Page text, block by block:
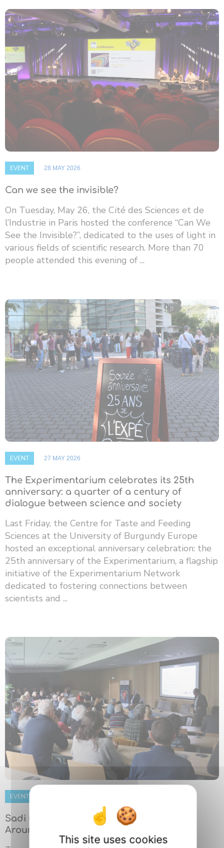
EVENT 28 MAY 2026
Can we see the invisible?
On Tuesday, May 26, the Cité des Sciences et de
l’Industrie in Paris hosted the conference “Can We
See the Invisible?”, dedicated to the uses of light in
various fields of scientific research. More than 70
people attended this evening of ...
EVENT 27 MAY 2026
The Experimentarium celebrates its 25th
anniversary: ​​a quarter of a century of
dialogue between science and society
Last Friday, the Centre for Taste and Feeding
Sciences at the University of Burgundy Europe
hosted an exceptional anniversary celebration: the
25th anniversary of the Experimentarium, a flagship
initiative of the Experimentarium Network
dedicated to fostering connections between
scientists and ...
EVENT
Sadi Carnot in the Spotlight: A Gathering
Around a Still-Living Scientific Legacy
This site uses cookies